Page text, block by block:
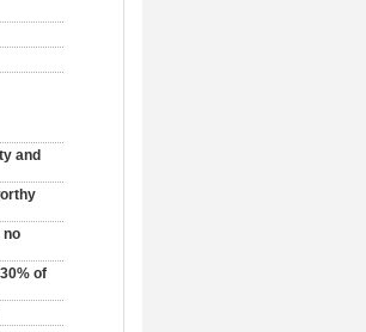
and
no
of